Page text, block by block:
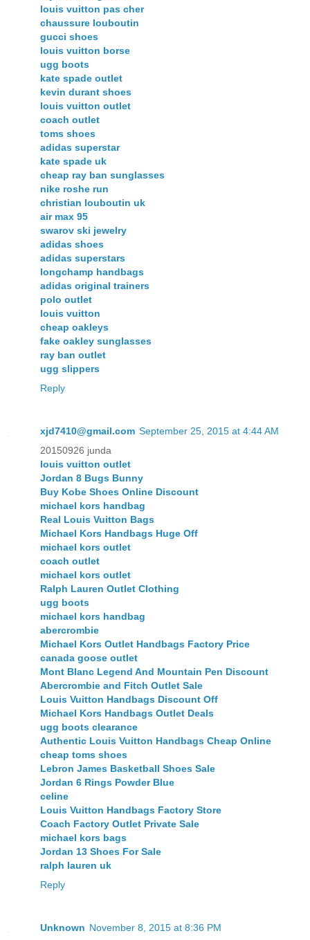
louis vuitton pas cher
chaussure louboutin
gucci shoes
louis vuitton borse
ugg boots
kate spade outlet
kevin durant shoes
louis vuitton outlet
coach outlet
toms shoes
adidas superstar
kate spade uk
cheap ray ban sunglasses
nike roshe run
christian louboutin uk
air max 95
swarov ski jewelry
adidas shoes
adidas superstars
longchamp handbags
adidas original trainers
polo outlet
louis vuitton
cheap oakleys
fake oakley sunglasses
ray ban outlet
ugg slippers
Reply
xjd7410@gmail.com September 25, 2015 at 4:44 AM
20150926 junda
louis vuitton outlet
Jordan 8 Bugs Bunny
Buy Kobe Shoes Online Discount
michael kors handbag
Real Louis Vuitton Bags
Michael Kors Handbags Huge Off
michael kors outlet
coach outlet
michael kors outlet
Ralph Lauren Outlet Clothing
ugg boots
michael kors handbag
abercrombie
Michael Kors Outlet Handbags Factory Price
canada goose outlet
Mont Blanc Legend And Mountain Pen Discount
Abercrombie and Fitch Outlet Sale
Louis Vuitton Handbags Discount Off
Michael Kors Handbags Outlet Deals
ugg boots clearance
Authentic Louis Vuitton Handbags Cheap Online
cheap toms shoes
Lebron James Basketball Shoes Sale
Jordan 6 Rings Powder Blue
celine
Louis Vuitton Handbags Factory Store
Coach Factory Outlet Private Sale
michael kors bags
Jordan 13 Shoes For Sale
ralph lauren uk
Reply
Unknown November 8, 2015 at 8:36 PM